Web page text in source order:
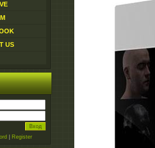
US
Register